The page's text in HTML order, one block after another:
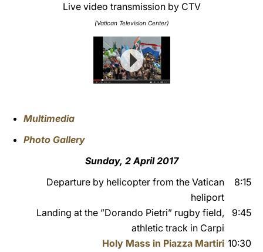
Live video transmission by CTV
(Vatican Television Center)
Multimedia
Photo Gallery
Sunday, 2 April 2017
8:15
Departure by helicopter from the Vatican
heliport
9:45
Landing at the ”Dorando Pietri” rugby field,
athletic track in Carpi
10:30
Holy Mass in Piazza Martiri